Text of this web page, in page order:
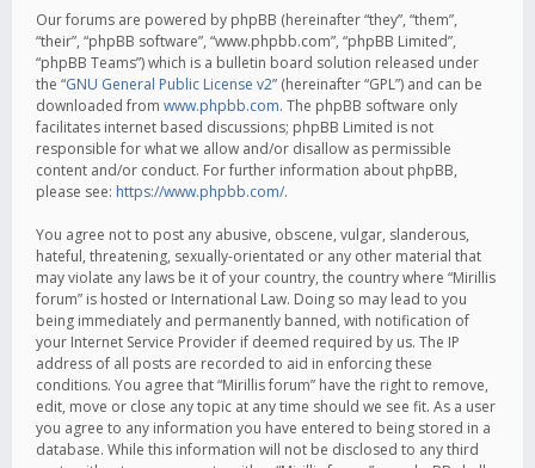
Our forums are powered by phpBB (hereinafter “they”, “them”,
“their”, “phpBB software”, “www.phpbb.com”, “phpBB Limited”,
“phpBB Teams”) which is a bulletin board solution released under
the “GNU General Public License v2” (hereinafter “GPL”) and can be
downloaded from www.phpbb.com. The phpBB software only
facilitates internet based discussions; phpBB Limited is not
responsible for what we allow and/or disallow as permissible
content and/or conduct. For further information about phpBB,
please see: https://www.phpbb.com/.
You agree not to post any abusive, obscene, vulgar, slanderous,
hateful, threatening, sexually-orientated or any other material that
may violate any laws be it of your country, the country where “Mirillis
forum” is hosted or International Law. Doing so may lead to you
being immediately and permanently banned, with notification of
your Internet Service Provider if deemed required by us. The IP
address of all posts are recorded to aid in enforcing these
conditions. You agree that “Mirillis forum” have the right to remove,
edit, move or close any topic at any time should we see fit. As a user
you agree to any information you have entered to being stored in a
database. While this information will not be disclosed to any third